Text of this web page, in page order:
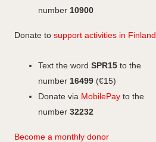
m
number 10900
Donate to support activities in Finland
Text the word SPR15 to the
number 16499 (€15)
Donate via MobilePay to the
number 32232
Become a monthly donor